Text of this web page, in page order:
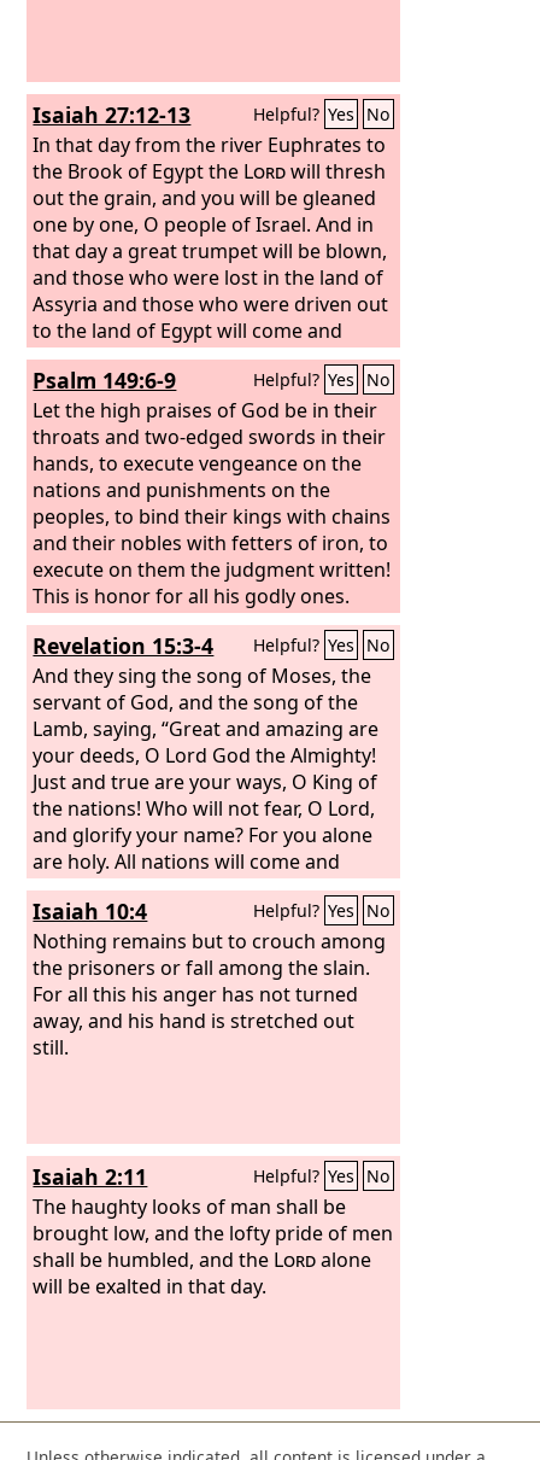
Isaiah 27:12-13 Helpful? Yes No
In that day from the river Euphrates to
the Brook of Egypt the Lordwill thresh
out the grain, and you will be gleaned
one by one, O people of Israel. And in
that day a great trumpet will be blown,
and those who were lost in the land of
Assyria and those who were driven out
to the land of Egypt will come and
worship theLordon the holy mountain
at Jerusalem.
Psalm 149:6-9 Helpful? Yes No
Let the high praises of God be in their
throats and two-edged swords in their
hands, to execute vengeance on the
nations and punishments on the
peoples, to bind their kings with chains
and their nobles with fetters of iron, to
execute on them the judgment written!
This is honor for all his godly ones.
Praise theLord!
Revelation 15:3-4 Helpful? Yes No
And they sing the song of Moses, the
servant of God, and the song of the
Lamb, saying, “Great and amazing are
your deeds, O Lord God the Almighty!
Just and true are your ways, O King of
the nations! Who will not fear, O Lord,
and glorify your name? For you alone
are holy. All nations will come and
worship you, for your righteous acts
have been revealed.”
Isaiah 10:4 Helpful? Yes No
Nothing remains but to crouch among
the prisoners or fall among the slain.
For all this his anger has not turned
away, and his hand is stretched out
still.
Isaiah 2:11 Helpful? Yes No
The haughty looks of man shall be
brought low, and the lofty pride of men
shall be humbled, and the Lordalone
will be exalted in that day.